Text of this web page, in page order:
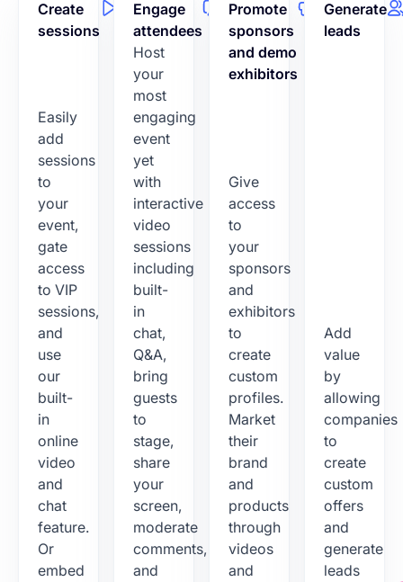
Create
sessions
Easily
add
sessions
to
your
event,
gate
access
to VIP
sessions,
and
use
our
built-
in
online
video
and
chat
feature.
Or
embed
Engage
attendees
Host
your
most
engaging
event
yet
with
interactive
video
sessions
including
built-
in
chat,
Q&A,
bring
guests
to
stage,
share
your
screen,
moderate
comments,
and
Promote
sponsors
and demo
exhibitors
Give
access
to
your
sponsors
and
exhibitors
to
create
custom
profiles.
Market
their
brand
and
products
through
videos
and
Generate
leads
Add
value
by
allowing
companies
to
create
custom
offers
and
generate
leads